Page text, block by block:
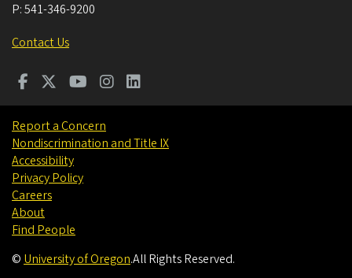
P:541-346-9200
Contact Us
Report a Concern
Nondiscrimination and Title IX
Accessibility
Privacy Policy
Careers
About
Find People
©University of Oregon.All Rights Reserved.